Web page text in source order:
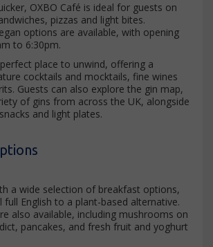
OXBO Café is ideal for guests on
pizzas and light bites.
options are available, with opening
to 6:30pm.
place to unwind, offering a
cocktails and mocktails, fine wines
Guests can also explore the gin map,
of gins from across the UK, alongside
and light plates.
a wide selection of breakfast options,
English to a plant-based alternative.
also available, including mushrooms on
pancakes, and fresh fruit and yoghurt